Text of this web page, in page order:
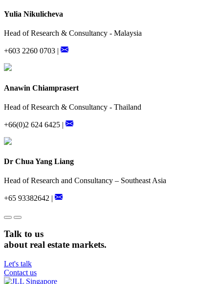
Yulia Nikulicheva
Head of Research & Consultancy - Malaysia
+603 2260 0703 |
Anawin Chiamprasert
Head of Research & Consultancy - Thailand
+66(0)2 624 6425 |
Dr Chua Yang Liang
Head of Research and Consultancy – Southeast Asia
+65 93382642 |
Talk to us
about real estate markets.
Let's talk
Contact us